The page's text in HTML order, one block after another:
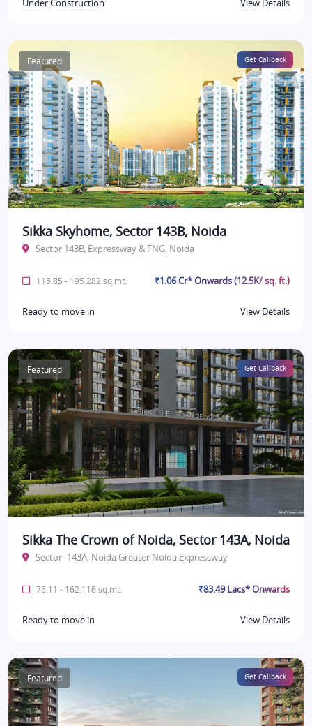
Under Construction View Details
Featured Get Callback
Sikka Skyhome, Sector 143B, Noida
Sector 143B, Expressway & FNG, Noida
115.85 - 195.282 sq.mt. ₹1.06 Cr* Onwards (12.5K/ sq. ft.)
Ready to move in View Details
Featured Get Callback
Sikka The Crown of Noida, Sector 143A, Noida
Sector- 143A, Noida Greater Noida Expressway
76.11 - 162.116 sq.mt. ₹83.49 Lacs* Onwards
Ready to move in View Details
Featured Get Callback